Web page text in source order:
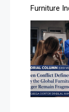
Albania –
Albania –
Algeria –
Algeria –
Furniture